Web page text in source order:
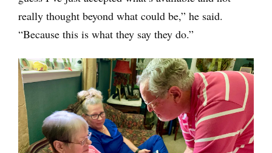
really thought beyond what could be,” he said.
“Because this is what they say they do.”